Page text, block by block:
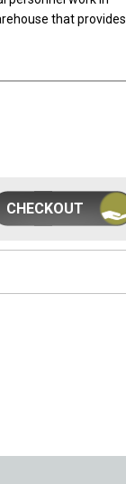
that provides
CHECKOUT